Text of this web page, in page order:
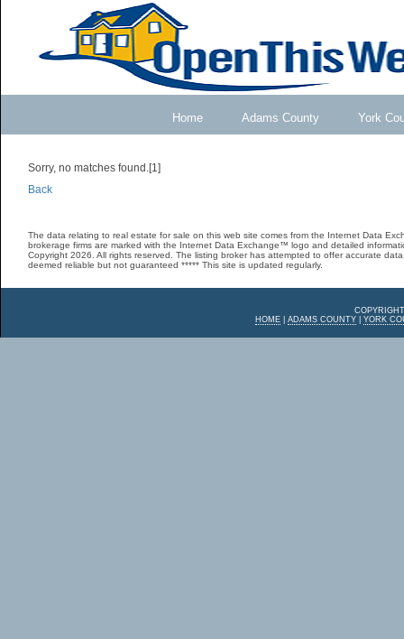
Home Adams County York
Sorry, no matches found.[1]
Back
The data relating to real estate for sale on this web site comes from the Internet Data
brokerage firms are marked with the Internet Data Exchange™ logo and detailed
Copyright 2026. All rights reserved. The listing broker has attempted to offer accurate
deemed reliable but not guaranteed ***** This site is updated regularly.
HOME| ADAMS COUNTY| YORK